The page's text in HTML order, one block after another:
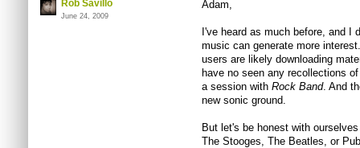
Rob Savillo
June 24, 2009
Adam,
I've heard as much before, and I
music can generate more
users are likely downloading
have no seen any recollections
a session with Rock Band. And
new sonic ground.
But let's be honest with
The Stooges, The Beatles, or